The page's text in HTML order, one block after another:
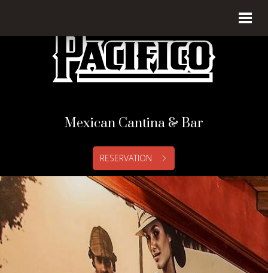
Mexican Cantina & Bar
RESERVATION